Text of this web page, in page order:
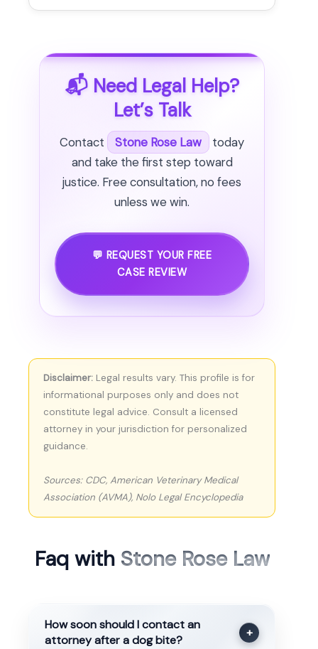
📬 Need Legal Help?
Let’s Talk
Contact Stone Rose Law
today
and take the first step toward
justice. Free consultation, no fees
unless we win.
💬 REQUEST YOUR FREE
CASE REVIEW
Disclaimer: Legal results vary. This profile is for
informational purposes only and does not
constitute legal advice. Consult a licensed
attorney in your jurisdiction for personalized
guidance.
Sources: CDC, American Veterinary Medical
Association (AVMA), Nolo Legal Encyclopedia
Faq with Stone Rose Law
How soon should I contact an
attorney after a dog bite?
+